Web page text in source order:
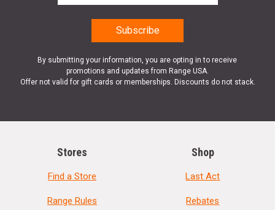
By submitting your information, you are opting in to receive
promotions and updates from Range USA.
Offer not valid for gift cards or memberships. Discounts do not stack.
Stores
Find a Store
Range Rules
Shop
Last Act
Rebates